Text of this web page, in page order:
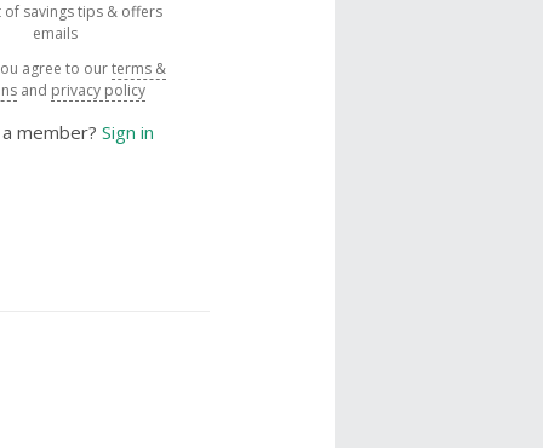
savings tips & offers
emails
agree to ourterms &
and privacy policy
member? Sign in